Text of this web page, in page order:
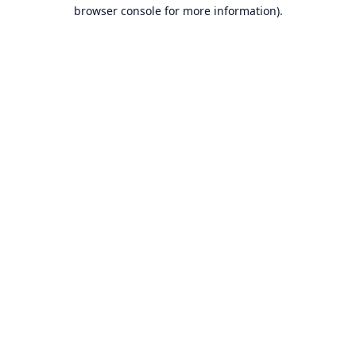
browser console for more information).